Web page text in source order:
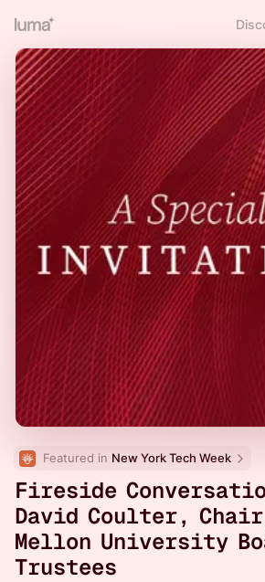
Featured in New York Tech Week
Fireside
David Coulter,
Mellon University
Trustees